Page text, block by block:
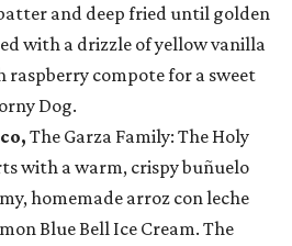
and deep fried until golden
with a drizzle of yellow vanilla
raspberry compote for a sweet
Dog.
The Garza Family: The Holy
with a warm, crispy buñuelo
homemade arroz con leche
Blue Bell Ice Cream. The